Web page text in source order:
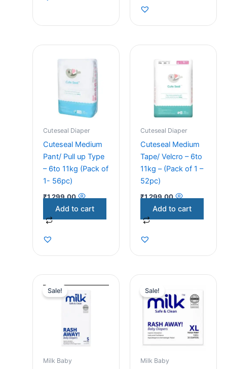
Cuteseal Diaper
Cuteseal Medium
Pant/ Pull up Type
– 6to 11kg (Pack of
1- 56pc)
₹1,299.00
Add to cart
Cuteseal Diaper
Cuteseal Medium
Tape/ Velcro – 6to
11kg – (Pack of 1 –
52pc)
₹1,299.00
Add to cart
Sale!
Milk Baby
price
was:
₹1,499.00.
price
is:
₹1,299.00.
Sale!
Milk Baby
price
was:
₹1,499.00.
is:
₹1,299.00.